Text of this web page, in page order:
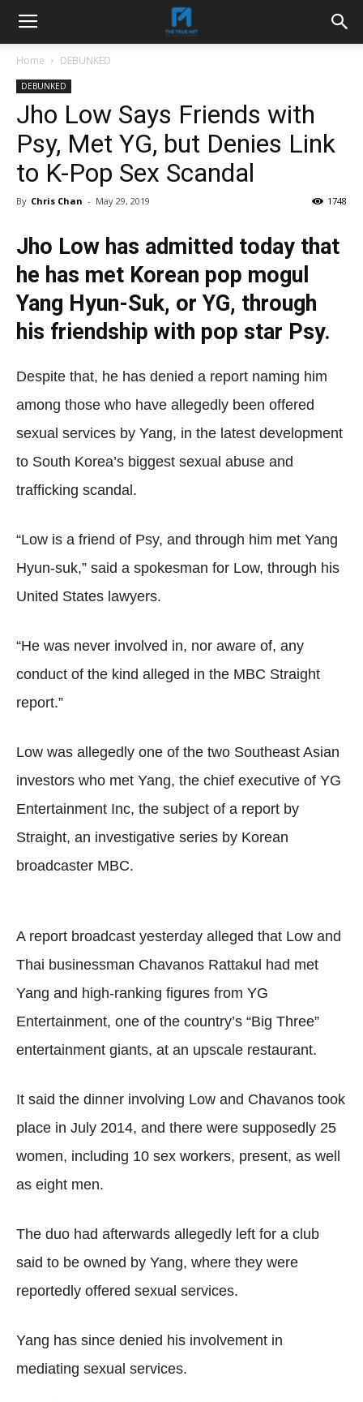
Home DEBUNKED
DEBUNKED
Jho Low Says Friends with
Psy, Met YG, but Denies Link
to K-Pop Sex Scandal
By Chris Chan - May 29, 2019 1748
Jho Low has admitted today that
he has met Korean pop mogul
Yang Hyun-Suk, or YG, through
his friendship with pop star Psy.
Despite that, he has denied a report naming him
among those who have allegedly been offered
sexual services by Yang, in the latest development
to South Korea’s biggest sexual abuse and
trafficking scandal.
“Low is a friend of Psy, and through him met Yang
Hyun-suk,” said a spokesman for Low, through his
United States lawyers.
“He was never involved in, nor aware of, any
conduct of the kind alleged in the MBC Straight
report.”
Low was allegedly one of the two Southeast Asian
investors who met Yang, the chief executive of YG
Entertainment Inc, the subject of a report by
Straight, an investigative series by Korean
broadcaster MBC.
A report broadcast yesterday alleged that Low and
Thai businessman Chavanos Rattakul had met
Yang and high-ranking figures from YG
Entertainment, one of the country’s “Big Three”
entertainment giants, at an upscale restaurant.
It said the dinner involving Low and Chavanos took
place in July 2014, and there were supposedly 25
women, including 10 sex workers, present, as well
as eight men.
The duo had afterwards allegedly left for a club
said to be owned by Yang, where they were
reportedly offered sexual services.
Yang has since denied his involvement in
mediating sexual services.